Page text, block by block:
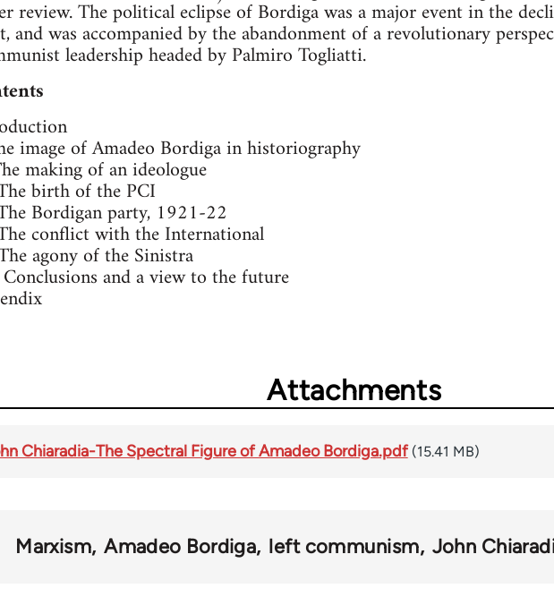
review. The political eclipse of Bordiga was a major event in the
and was accompanied by the abandonment of a revolutionary
leadership headed by Palmiro Togliatti.
image of Amadeo Bordiga in historiography
making of an ideologue
birth of the PCI
Bordigan party, 1921-22
conflict with the International
agony of the Sinistra
and a view to the future
Attachments
Chiaradia-The Spectral Figure of Amadeo Bordiga.pdf (15.41 MB)
Marxism Amadeo Bordiga left communism John